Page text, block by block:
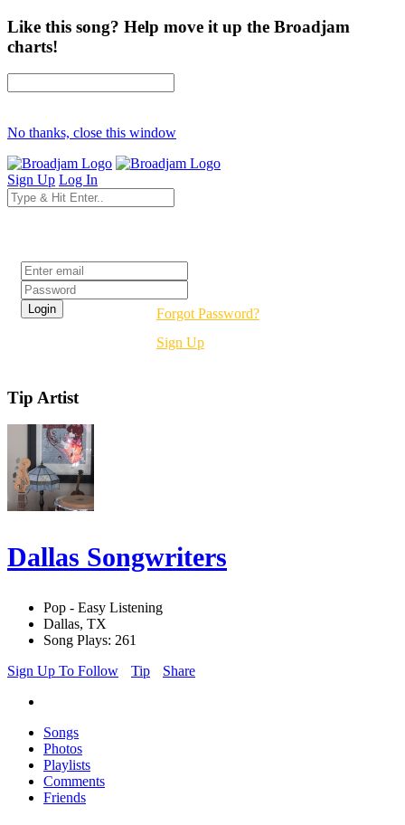
Like this song? Help move it up the Broadjam
charts!
No thanks, close this window
Sign Up Log In
Forgot Password?
Sign Up
Tip Artist
Dallas Songwriters
Pop - Easy Listening
Dallas, TX
Song Plays: 261
Sign Up To Follow
Tip Share
Songs
Photos
Playlists
Comments
Friends